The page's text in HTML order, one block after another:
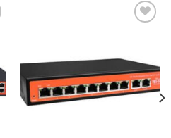
Add to
wishlist